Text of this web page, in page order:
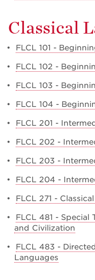
Classical
• FLCL 101 -
• FLCL 102 -
• FLCL 103 -
• FLCL 104 -
• FLCL 201 -
• FLCL 202 -
• FLCL 203 -
• FLCL 204 -
• FLCL 271 -
• FLCL 481 - Special
and Civilization
• FLCL 483 -
Languages